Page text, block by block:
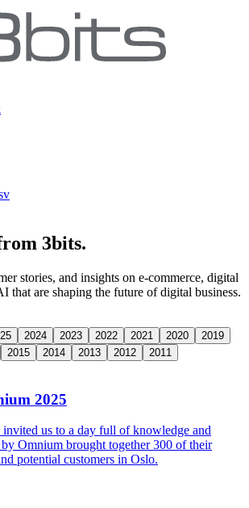
3bits.
stories, and insights on e-commerce, digital
that are shaping the future of digital business.
2024 2023 2022 2021 2020
2019
2015 2014 2013 2012 2011
2025
us to a day full of knowledge and
Omnium brought together 300 of their
potential customers in Oslo.